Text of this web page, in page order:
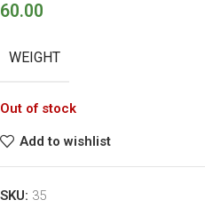
60.00
WEIGHT
Out of stock
Add to wishlist
SKU: 35